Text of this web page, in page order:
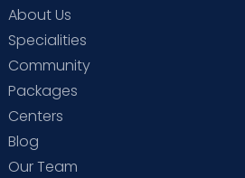
About Us
Specialities
Community
Packages
Centers
Blog
Our Team